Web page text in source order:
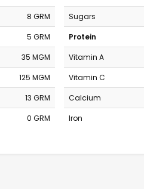
8 GRM
5 GRM
35 MGM
125 MGM
13 GRM
0 GRM
Sugars
Protein
Vitamin A
Vitamin C
Calcium
Iron